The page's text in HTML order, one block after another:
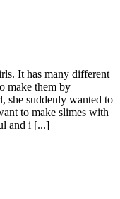
It has many different
make them by
she suddenly wanted to
to make slimes with
and i [...]